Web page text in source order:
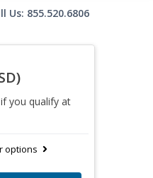
Us: 855.520.6806
if you qualify at
options